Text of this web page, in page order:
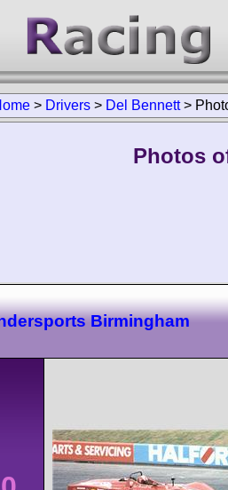
> Drivers > Del Bennett>
Photos
Birmingham